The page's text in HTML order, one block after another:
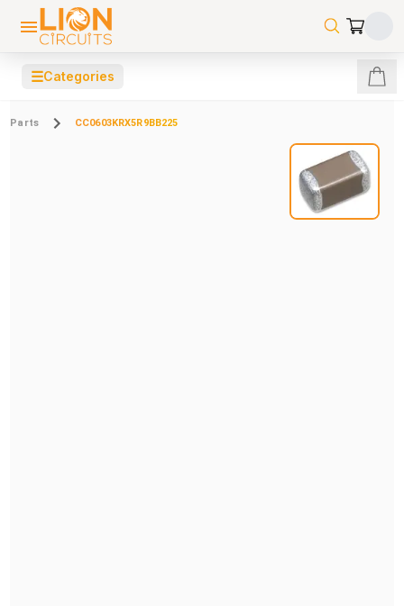
☰Categories
Parts CC0603KRX5R9BB225